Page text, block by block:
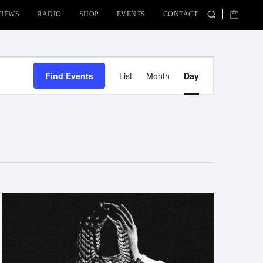
RADIO SHOP EVENTS CONTACT
Find Events
Views
List Month Day